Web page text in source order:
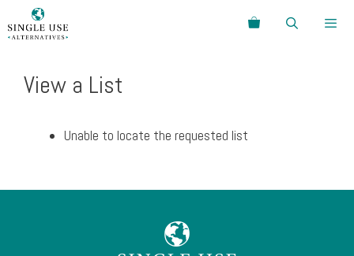
to
Search
View a List
Unable to locate the requested list